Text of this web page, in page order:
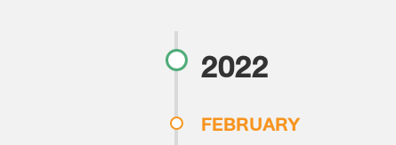
2022
FEBRUARY